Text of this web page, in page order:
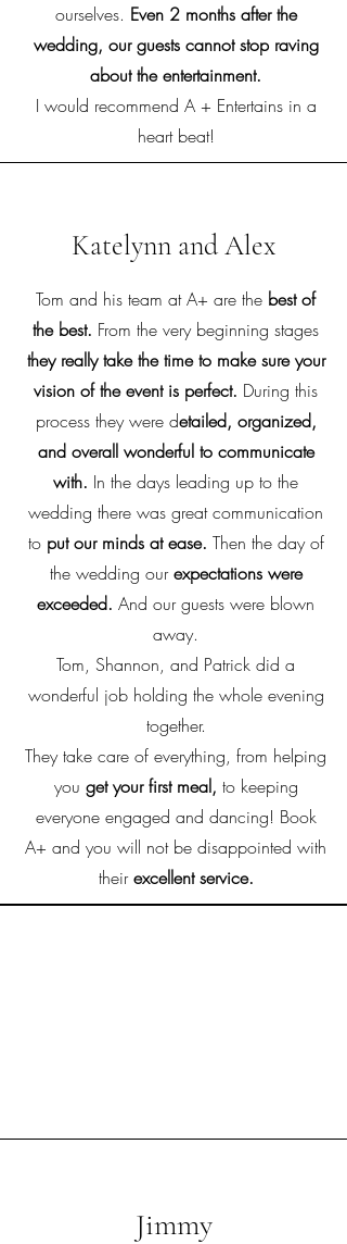
ourselves. Even 2 months after the
wedding, our guests cannot stop raving
about the entertainment.
I would recommend A + Entertains in a
heart beat!
Katelynn and Alex
Tom and his team at A+ are the best of
the best. From the very beginning stages
they really take the time to make sure your
vision of the event is perfect. During this
process they were detailed, organized,
and overall wonderful to communicate
with. In the days leading up to the
wedding there was great communication
to put our minds at ease. Then the day of
the wedding ourexpectations were
exceeded. And our guests were blown
away.
Tom, Shannon, and Patrick did a
wonderful job holding the whole evening
together.
They take care of everything, from helping
you get your first meal, to keeping
everyone engaged and dancing! Book
A+ and you will not be disappointed with
theirexcellent service.
Jimmy